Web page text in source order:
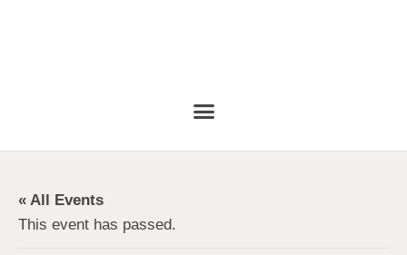
« All Events
This event has passed.